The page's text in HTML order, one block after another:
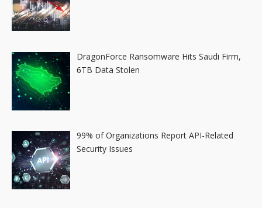
DragonForce Ransomware Hits Saudi Firm,
6TB Data Stolen
99% of Organizations Report API-Related
Security Issues